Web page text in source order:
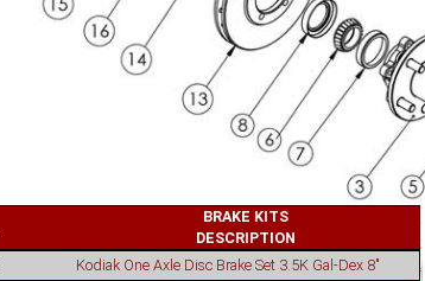
BRAKE KITS
DESCRIPTION
Kodiak One Axle Disc Brake Set 3.5K Gal-Dex 8"